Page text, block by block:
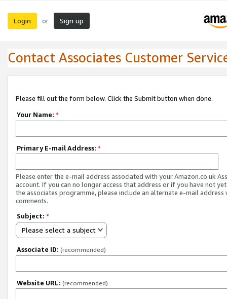
Login or Sign up
Contact Associates Customer
Please fill out the form below. Click the Submit button when done.
Your Name: *
Primary E-mail Address: *
Please enter the e-mail address associated with your Amazon.co.uk
account. If you can no longer access that address or if you have not
the associates programme, please include an alternate e-mail address
comments.
Subject: *
Please select a subject
Associate ID: (recommended)
Website URL: (recommended)